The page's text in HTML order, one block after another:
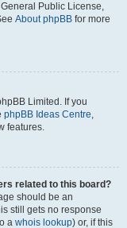
Public License,
About phpBB for more
Limited. If you
phpBB Ideas Centre,
features.
related to this board?
should be an
still gets no response
a whois lookup) or, if this